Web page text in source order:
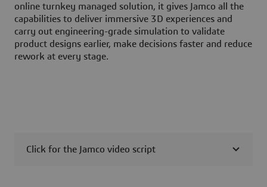
online turnkey managed solution, it gives Jamco all the
capabilities to deliver immersive 3D experiences and
carry out engineering-grade simulation to validate
product designs earlier, make decisions faster and reduce
rework at every stage.
Click for the Jamco video script